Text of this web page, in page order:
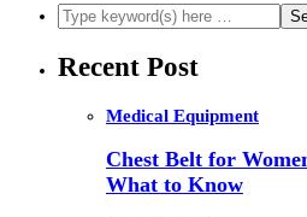
Recent Post
Medical Equipment
Chest Belt for
What to Know